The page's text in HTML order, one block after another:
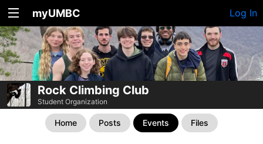
myUMBC Log In
Rock Climbing Club
Student Organization
Home Posts Events Files